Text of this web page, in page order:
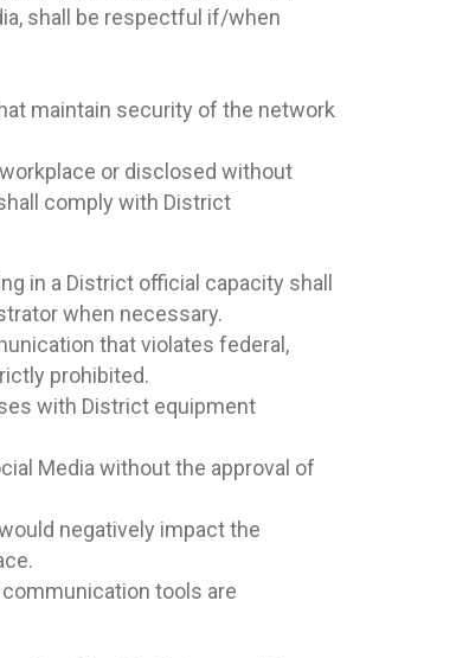
shall be respectful if/when
maintain security of the network
or disclosed without
comply with District
in a District official capacity shall
when necessary.
that violates federal,
prohibited.
with District equipment
Media without the approval of
negatively impact the
tools are